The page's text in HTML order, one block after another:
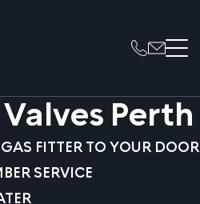
Perth
FITTER TO YOUR DOOR
SERVICE